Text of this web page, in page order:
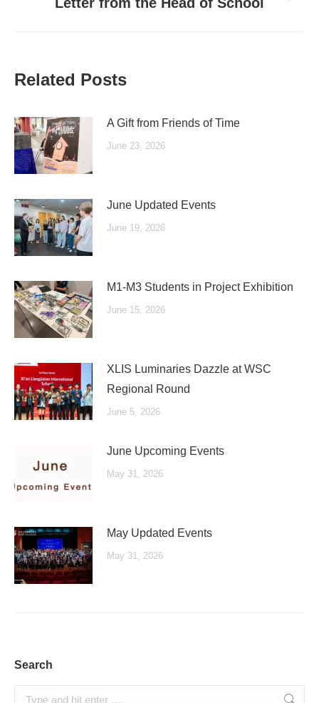
Related Posts
A Gift from Friends of Time
June 23, 2026
June Updated Events
June 19, 2026
M1-M3 Students in Project Exhibition
June 15, 2026
XLIS Luminaries Dazzle at WSC
Regional Round
June 5, 2026
June Upcoming Events
May 31, 2026
May Updated Events
May 31, 2026
Search
Search: